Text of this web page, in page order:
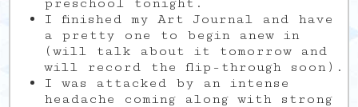
preschool tonight.
I finished my Art Journal and have
a pretty one to begin anew in
(will talk about it tomorrow and
will record the flip-through soon).
I was attacked by an intense
headache coming along with strong